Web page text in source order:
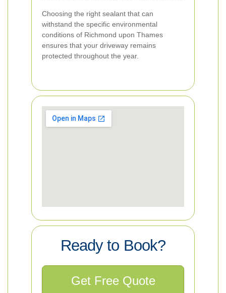
Choosing the right sealant that can
withstand the specific environmental
conditions of Richmond upon Thames
ensures that your driveway remains
protected throughout the year.
Ready to Book?
Get Free Quote